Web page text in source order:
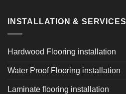
INSTALLATION & SERVICES
Hardwood Flooring installation
Water Proof Flooring installation
Laminate flooring installation